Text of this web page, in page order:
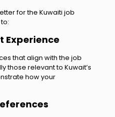
for the Kuwaiti job
Experience
that align with the job
those relevant to Kuwait’s
how your